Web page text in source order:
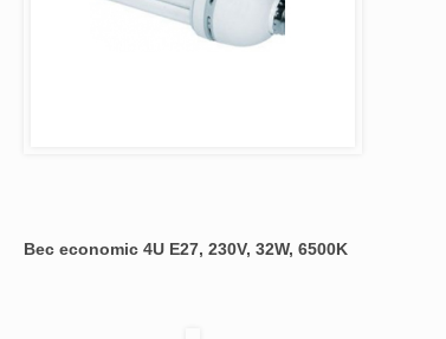
Bec economic 4U E27, 230V, 32W, 6500K